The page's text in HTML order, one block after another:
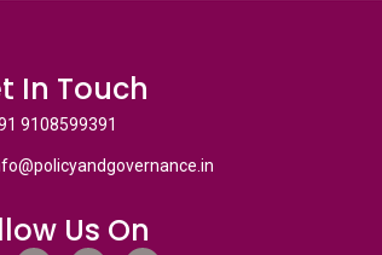
In Touch
9108599391
Us On